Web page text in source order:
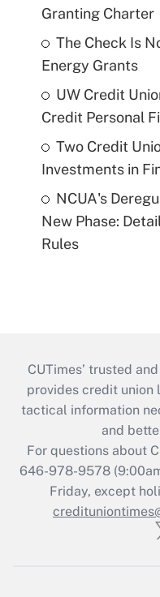
Granting Charter
The Check Is
Energy Grants
UW Credit
Credit Personal
Two Credit
Investments in
NCUA's
New Phase:
Rules
CUTimes’ trusted
provides credit union
tactical information
and
For questions about
646-978-9578
Friday, except